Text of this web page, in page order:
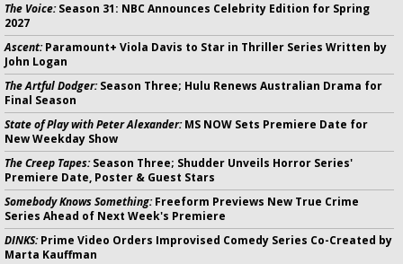
The Voice:Season 31: NBC Announces Celebrity Edition for Spring
2027
Ascent:Paramount+ Viola Davis to Star in Thriller Series Written by
John Logan
The Artful Dodger:Season Three; Hulu Renews Australian Drama for
Final Season
State of Play with Peter Alexander:MS NOW Sets Premiere Date for
New Weekday Show
The Creep Tapes:Season Three; Shudder Unveils Horror Series'
Premiere Date, Poster & Guest Stars
Somebody Knows Something:Freeform Previews New True Crime
Series Ahead of Next Week's Premiere
DINKS:Prime Video Orders Improvised Comedy Series Co-Created by
Marta Kauffman